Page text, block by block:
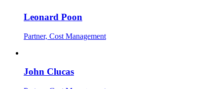
Leonard Poon
Partner, Cost Management
John Clucas